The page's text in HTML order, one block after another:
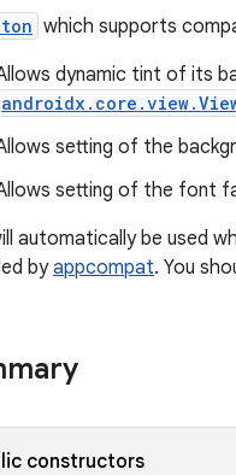
which supports
dynamic tint of its
setting of the
setting of the font
automatically be used
byappcompat. You
constructors